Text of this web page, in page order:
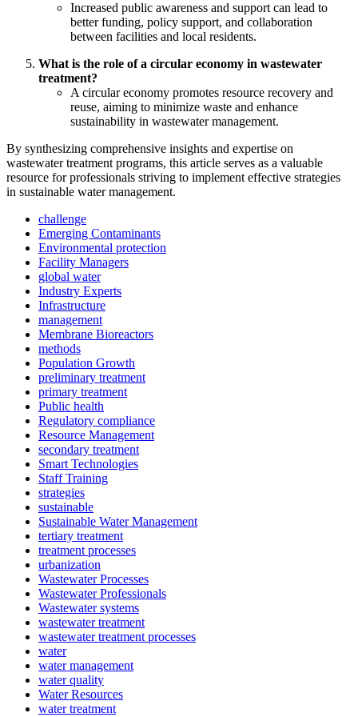
Increased public awareness and support can lead to
better funding, policy support, and collaboration
between facilities and local residents.
What is the role of a circular economy in wastewater
treatment?
A circular economy promotes resource recovery and
reuse, aiming to minimize waste and enhance
sustainability in wastewater management.
By synthesizing comprehensive insights and expertise on
wastewater treatment programs, this article serves as a valuable
resource for professionals striving to implement effective strategies
in sustainable water management.
challenge
Emerging Contaminants
Environmental protection
Facility Managers
global water
Industry Experts
Infrastructure
management
Membrane Bioreactors
methods
Population Growth
preliminary treatment
primary treatment
Public health
Regulatory compliance
Resource Management
secondary treatment
Smart Technologies
Staff Training
strategies
sustainable
Sustainable Water Management
tertiary treatment
treatment processes
urbanization
Wastewater Processes
Wastewater Professionals
Wastewater systems
wastewater treatment
wastewater treatment processes
water
water management
water quality
Water Resources
water treatment